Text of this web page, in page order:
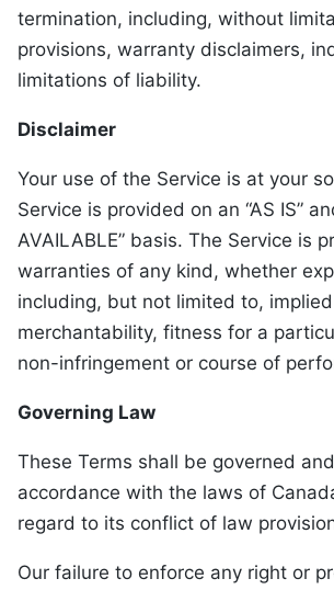
termination, including, without
provisions, warranty disclaimers,
limitations of liability.
Disclaimer
Your use of the Service is at your
Service is provided on an “AS IS”
AVAILABLE” basis. The Service is
warranties of any kind, whether
including, but not limited to,
merchantability, fitness for a
non-infringement or course of
Governing Law
These Terms shall be governed
accordance with the laws of
regard to its conflict of law
Our failure to enforce any right or